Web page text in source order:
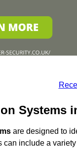
Systems
are designed to
can include a